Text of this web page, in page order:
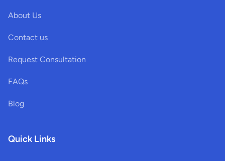
About Us
Contact us
Request Consultation
FAQs
Blog
Quick Links